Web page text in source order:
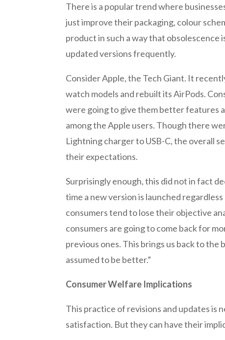
There is a popular trend where
just improve their packaging, colour
product in such a way that
updated versions frequently.
Consider Apple, the Tech Giant. It
watch models and rebuilt its AirPods.
were going to give them better features
among the Apple users. Though there
Lightning charger to USB-C, the overall
their expectations.
Surprisingly enough, this did not in fact
time a new version is launched
consumers tend to lose their objective
consumers are going to come back for
previous ones. This brings us back to the
assumed to be better.”
Consumer Welfare Implications
This practice of revisions and updates is
satisfaction. But they can have their